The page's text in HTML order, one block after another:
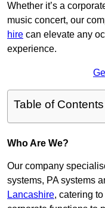
Whether it’s a
music concert, our
hire can elevate any
experience.
Table of Contents
Who Are We?
Our company
systems, PA systems
Lancashire, catering